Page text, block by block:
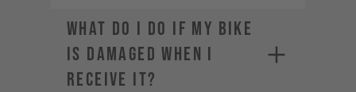
WHAT DO I DO IF MY BIKE
IS DAMAGED WHEN I
RECEIVE IT?